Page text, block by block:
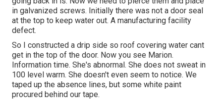
in galvanized screws. Initially there was not a door seal
at the top to keep water out. A manufacturing facility
defect.
So I constructed a drip side so roof covering water cant
get in the top of the door. Now you see Marion.
Information time. She's abnormal. She does not sweat in
100 level warm. She doesn't even seem to notice. We
taped up the absence lines, but some white paint
procured behind our tape.